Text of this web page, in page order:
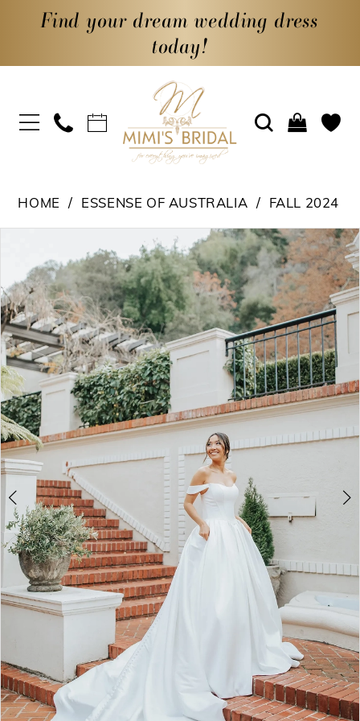
Find your dream wedding dress
today!
HOME ESSENSE OF AUSTRALIA FALL 2024
Views
Carousel
end
1
2
3
4
5
6
8